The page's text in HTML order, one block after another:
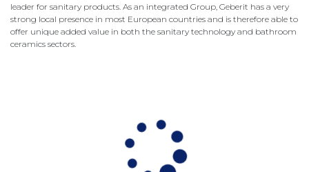
leader for sanitary products. As an integrated Group, Geberit has a very
strong local presence in most European countries and is therefore able to
offer unique added value in both the sanitary technology and bathroom
ceramics sectors.